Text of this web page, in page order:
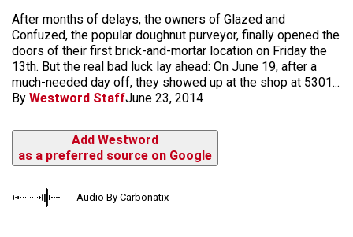
After months of delays, the owners of Glazed and
Confuzed, the popular doughnut purveyor, finally opened the
doors of their first brick-and-mortar location on Friday the
13th. But the real bad luck lay ahead: On June 19, after a
much-needed day off, they showed up at the shop at 5301...
By Westword StaffJune 23, 2014
Add Westword
as a preferred source on Google
Audio By Carbonatix